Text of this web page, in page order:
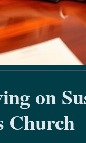
on
Church